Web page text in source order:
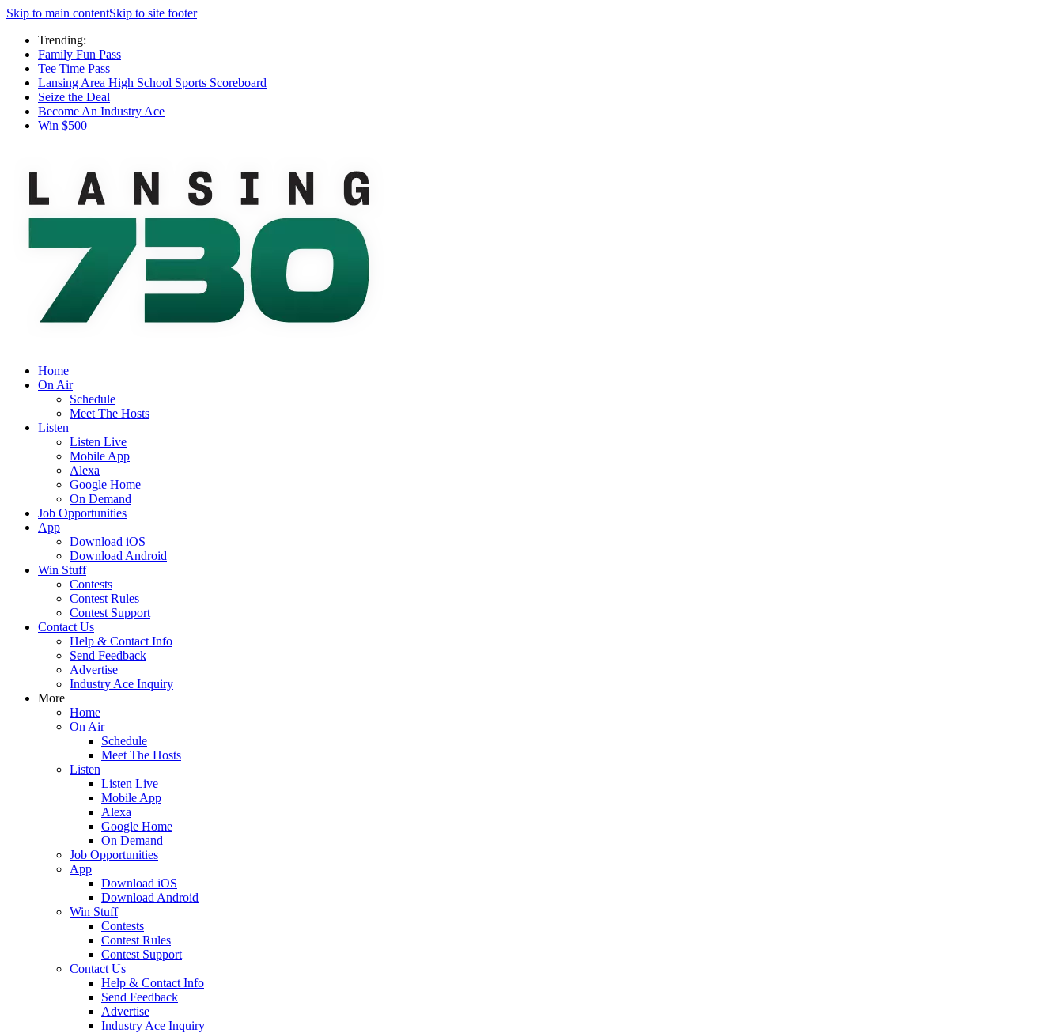
Skip to main contentSkip to site footer
Trending:
Family Fun Pass
Tee Time Pass
Lansing Area High School Sports Scoreboard
Seize the Deal
Become An Industry Ace
Win $500
Home
On Air
Schedule
Meet The Hosts
Listen
Listen Live
Mobile App
Alexa
Google Home
On Demand
Job Opportunities
App
Download iOS
Download Android
Win Stuff
Contests
Contest Rules
Contest Support
Contact Us
Help & Contact Info
Send Feedback
Advertise
Industry Ace Inquiry
More
Home
On Air
Schedule
Meet The Hosts
Listen
Listen Live
Mobile App
Alexa
Google Home
On Demand
Job Opportunities
App
Download iOS
Download Android
Win Stuff
Contests
Contest Rules
Contest Support
Contact Us
Help & Contact Info
Send Feedback
Advertise
Industry Ace Inquiry